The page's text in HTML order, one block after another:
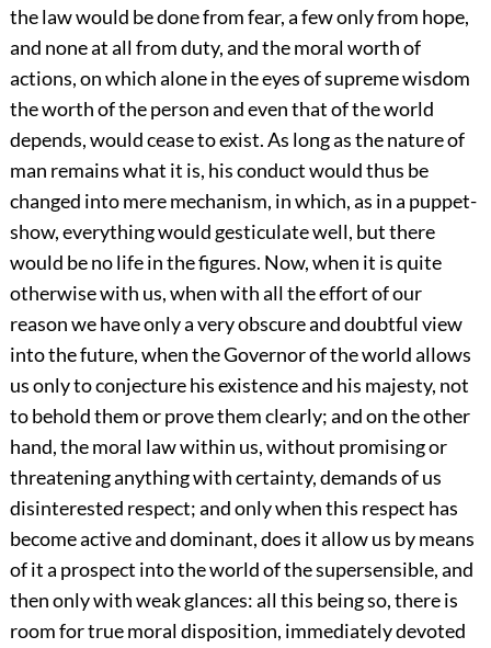
the law would be done from fear, a few only from hope,
and none at all from duty, and the moral worth of
actions, on which alone in the eyes of supreme wisdom
the worth of the person and even that of the world
depends, would cease to exist. As long as the nature of
man remains what it is, his conduct would thus be
changed into mere mechanism, in which, as in a puppet-
show, everything would gesticulate well, but there
would be no life in the figures. Now, when it is quite
otherwise with us, when with all the effort of our
reason we have only a very obscure and doubtful view
into the future, when the Governor of the world allows
us only to conjecture his existence and his majesty, not
to behold them or prove them clearly; and on the other
hand, the moral law within us, without promising or
threatening anything with certainty, demands of us
disinterested respect; and only when this respect has
become active and dominant, does it allow us by means
of it a prospect into the world of the supersensible, and
then only with weak glances: all this being so, there is
room for true moral disposition, immediately devoted